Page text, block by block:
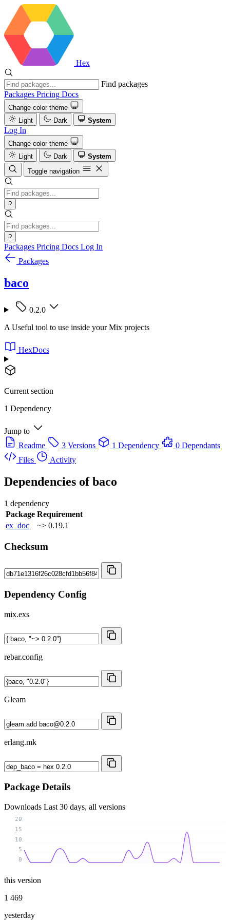
Hex
Find packages
Packages Pricing Docs
Change color theme
Light
Dark System
Log In
Change color theme
Light
Dark
System
Toggle navigation
?
?
Packages Pricing Docs Log In
Packages
baco
0.2.0
A Useful tool to use inside your Mix projects
HexDocs
Current section
1 Dependency
Jump to
Readme
3 Versions 1 Dependency
0 Dependants
Files
Activity
Dependencies ofbaco
1 dependency
Package Requirement
ex_doc
~> 0.19.1
Checksum
Dependency Config
mix.exs
rebar.config
Gleam
erlang.mk
Package Details
Downloads Last 30 days, all versions
0
5
10
15
20
this version
1 469
yesterday